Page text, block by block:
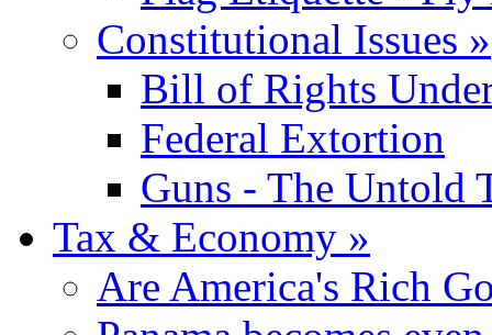
Constitutional Issues »
Bill of Rights
Federal Extortion
Guns - The Untold
Tax & Economy »
Are America's Rich